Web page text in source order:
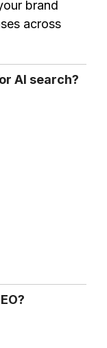
brand
across
AI search?